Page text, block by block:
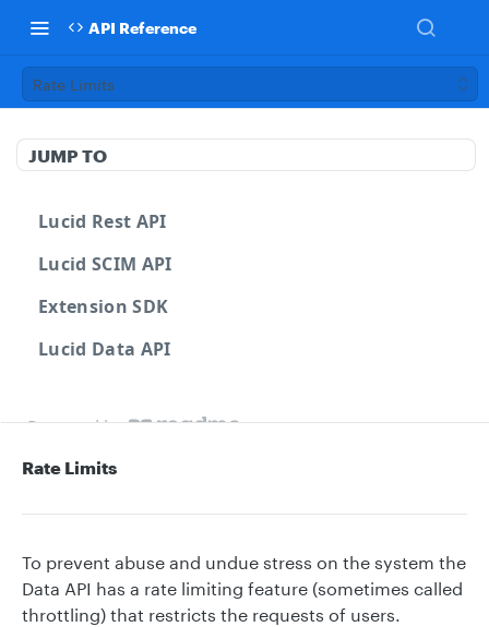
API Reference
Rate Limits
JUMP TO
Lucid Rest API
Lucid SCIM API
Extension SDK
Lucid Data API
Powered by
Rate Limits
To prevent abuse and undue stress on the system the
Data API has a rate limiting feature (sometimes called
throttling) that restricts the requests of users.